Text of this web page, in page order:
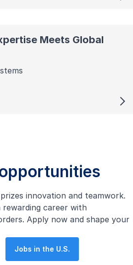
Meets Global
innovation and teamwork.
career with
Apply now and shape your
Jobs in the U.S.